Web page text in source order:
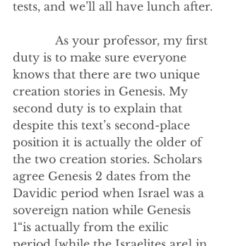
tests, and we’ll all have lunch after.
duty is to make sure everyone
knows that there are two unique
creation stories in Genesis. My
second duty is to explain that
despite this text’s second-place
position it is actually the older of
the two creation stories. Scholars
agree Genesis 2 dates from the
Davidic period when Israel was a
sovereign nation while Genesis
1“is actually from the exilic